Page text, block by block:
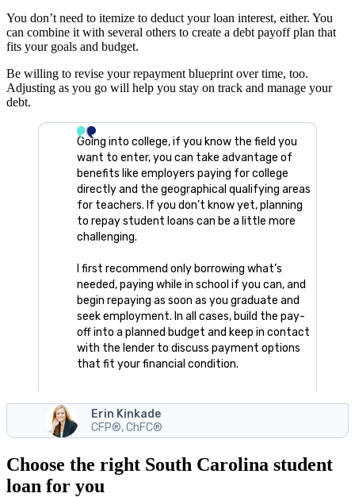
You don’t need to itemize to deduct your loan interest, either. You
can combine it with several others to create a debt payoff plan that
fits your goals and budget.
Be willing to revise your repayment blueprint over time, too.
Adjusting as you go will help you stay on track and manage your
debt.
Going into college, if you know the field you
want to enter, you can take advantage of
benefits like employers paying for college
directly and the geographical qualifying areas
for teachers. If you don’t know yet, planning
to repay student loans can be a little more
challenging.
I first recommend only borrowing what’s
needed, paying while in school if you can, and
begin repaying as soon as you graduate and
seek employment. In all cases, build the pay-
off into a planned budget and keep in contact
with the lender to discuss payment options
that fit your financial condition.
Erin Kinkade
CFP®, ChFC®
Choose the right South Carolina student
loan for you